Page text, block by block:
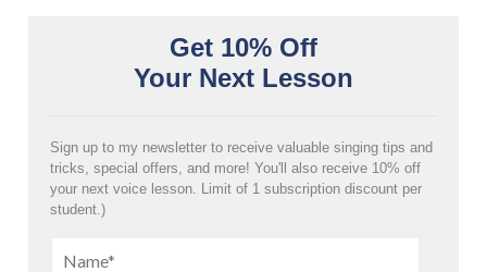
Get 10% Off
Your Next Lesson
Sign up to my newsletter to receive valuable singing tips and
tricks, special offers, and more! You'll also receive 10% off
your next voice lesson. Limit of 1 subscription discount per
student.)